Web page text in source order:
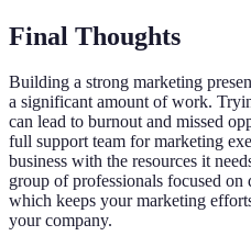
Final Thoughts
Building a strong marketing
a significant amount of work.
can lead to burnout and missed
full support team for marketing
business with the resources it
group of professionals focused
which keeps your marketing
your company.